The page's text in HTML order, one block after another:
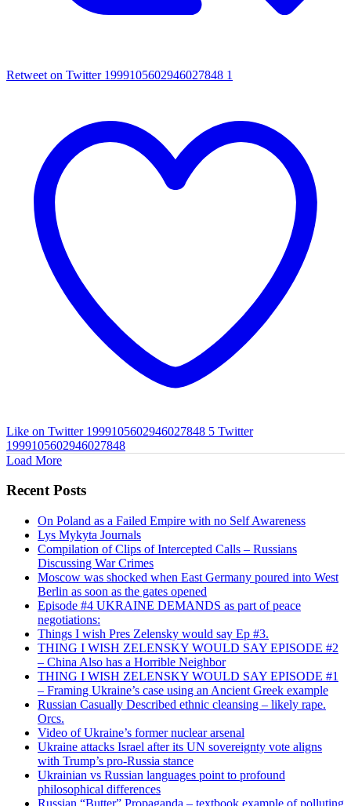
Retweet on Twitter 1999105602946027848 1
Like on Twitter 1999105602946027848 5 Twitter
1999105602946027848
Load More
Recent Posts
On Poland as a Failed Empire with no Self Awareness
Lys Mykyta Journals
Compilation of Clips of Intercepted Calls – Russians
Discussing War Crimes
Moscow was shocked when East Germany poured into West
Berlin as soon as the gates opened
Episode #4 UKRAINE DEMANDS as part of peace
negotiations:
Things I wish Pres Zelensky would say Ep #3.
THING I WISH ZELENSKY WOULD SAY EPISODE #2
– China Also has a Horrible Neighbor
THING I WISH ZELENSKY WOULD SAY EPISODE #1
– Framing Ukraine’s case using an Ancient Greek example
Russian Casually Described ethnic cleansing – likely rape.
Orcs.
Video of Ukraine’s former nuclear arsenal
Ukraine attacks Israel after its UN sovereignty vote aligns
with Trump’s pro-Russia stance
Ukrainian vs Russian languages point to profound
philosophical differences
Russian “Butter” Propaganda – textbook example of polluting